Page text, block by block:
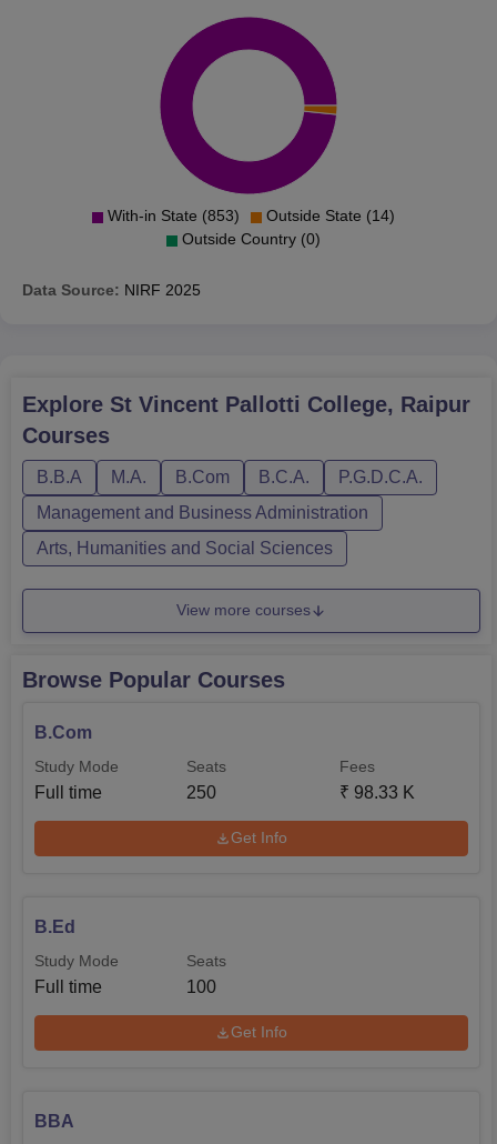
With-in State (853)
Outside State (14)
Outside Country (0)
Data Source: NIRF 2025
Explore St Vincent Pallotti College, Raipur
Courses
B.B.A M.A. B.Com B.C.A.
P.G.D.C.A.
Management and Business Administration
Arts, Humanities and Social Sciences
View more courses
Browse Popular Courses
B.Com
Study Mode
Full time
Seats
250
Fees
₹ 98.33 K
Get Info
B.Ed
Study Mode
Full time
Seats
100
Get Info
BBA